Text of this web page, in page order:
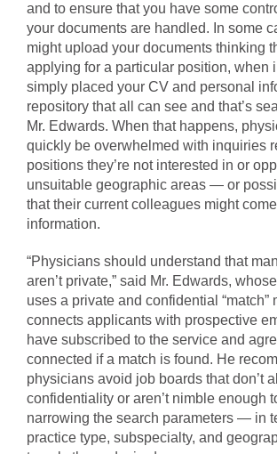
and to ensure that you have some
your documents are handled. In some
might upload your documents thinking
applying for a particular position, when
simply placed your CV and personal
repository that all can see and that’s
Mr. Edwards. When that happens,
quickly be overwhelmed with inquiries
positions they’re not interested in or
unsuitable geographic areas — or
that their current colleagues might
information.
“Physicians should understand that
aren’t private,” said Mr. Edwards,
uses a private and confidential “match”
connects applicants with prospective
have subscribed to the service and
connected if a match is found. He
physicians avoid job boards that don’t
confidentiality or aren’t nimble enough
narrowing the search parameters — in
practice type, subspecialty, and